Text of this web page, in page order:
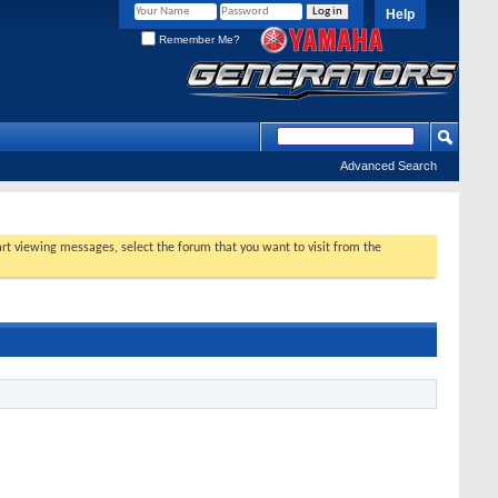
Help
Remember Me?
Advanced Search
viewing messages, select the forum that you want to visit from the